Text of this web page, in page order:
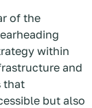
of the
within
and
that
but also